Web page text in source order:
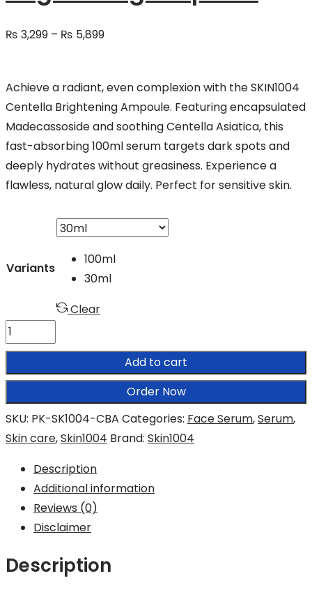
₨ 3,299 – ₨ 5,899Price
through
₨ 5,899
Achieve a radiant, even complexion with the SKIN1004
Centella Brightening Ampoule. Featuring encapsulated
Madecassoside and soothing Centella Asiatica, this
fast-absorbing 100ml serum targets dark spots and
deeply hydrates without greasiness. Experience a
flawless, natural glow daily. Perfect for sensitive skin.
Variants
100ml
30ml
Clear
SKIN1004
Centella
Ampoule
quantity
Add to cart
Order Now
SKU: PK-SK1004-CBA Categories: Face Serum,Serum,
Skin care,Skin1004 Brand: Skin1004
Description
Additional information
Reviews (0)
Disclaimer
Description